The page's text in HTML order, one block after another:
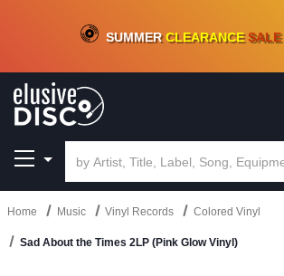
CRATE OF DEALS!100+NEW TITLES ADDED10%- 90 %
SUMMERCLEARANCESALE
Home Music Vinyl Records Colored Vinyl
Sad About the Times 2LP (Pink Glow Vinyl)